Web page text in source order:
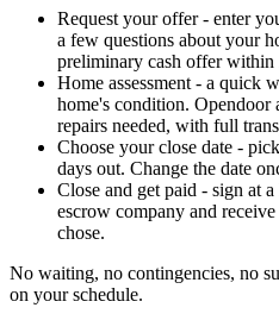
Request your offer - enter
a few questions about your
preliminary cash offer within
Home assessment - a quick
home's condition. Opendoor
repairs needed, with full
Choose your close date -
days out. Change the date
Close and get paid - sign at
escrow company and
chose.
No waiting, no contingencies, no
on your schedule.